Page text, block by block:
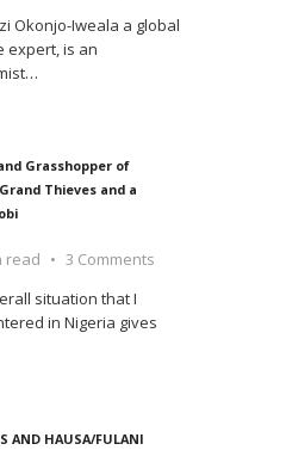
Okonjo-Iweala a global
expert, is an
…
Grasshopper of
Thieves and a
read
3 Comments
situation that I
in Nigeria gives
AND HAUSA/FULANI